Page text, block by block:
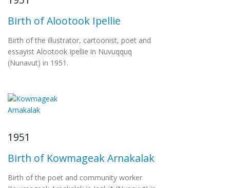
Birth of Alootook Ipellie
Birth of the illustrator, cartoonist, poet and
essayist Alootook Ipellie in Nuvuqquq
(Nunavut) in 1951.
1951
Birth of Kowmageak Arnakalak
Birth of the poet and community worker